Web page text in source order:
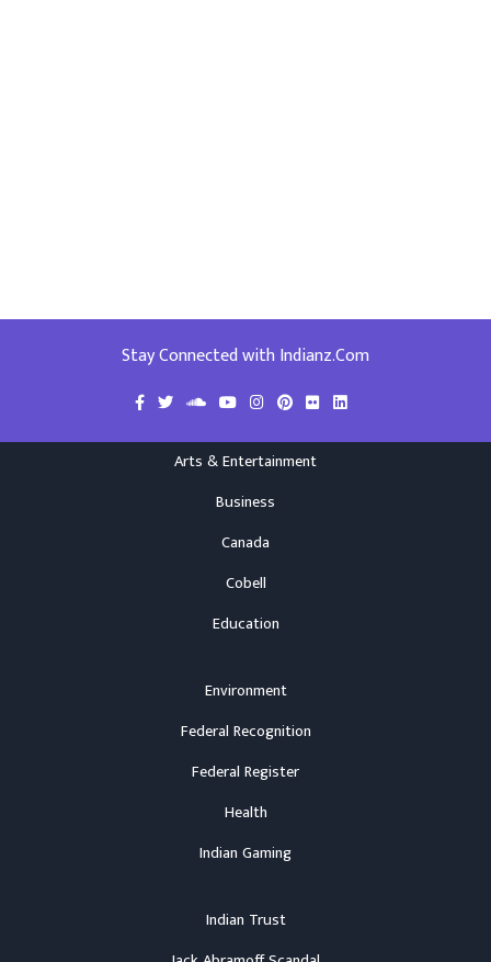
Stay Connected with Indianz.Com
Arts & Entertainment
Business
Canada
Cobell
Education
Environment
Federal Recognition
Federal Register
Health
Indian Gaming
Indian Trust